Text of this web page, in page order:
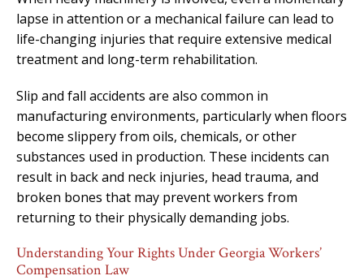
lapse in attention or a mechanical failure can lead to
life-changing injuries that require extensive medical
treatment and long-term rehabilitation.
Slip and fall accidents are also common in
manufacturing environments, particularly when floors
become slippery from oils, chemicals, or other
substances used in production. These incidents can
result in back and neck injuries, head trauma, and
broken bones that may prevent workers from
returning to their physically demanding jobs.
Understanding Your Rights Under Georgia Workers’
Compensation Law